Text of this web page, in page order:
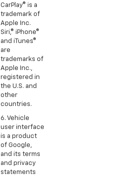
CarPlay® is a
trademark of
Apple Inc.
Siri,® iPhone®
and iTunes®
are
trademarks of
Apple Inc.,
registered in
the U.S. and
other
countries.
6. Vehicle
user interface
is a product
of Google,
and its terms
and privacy
statements